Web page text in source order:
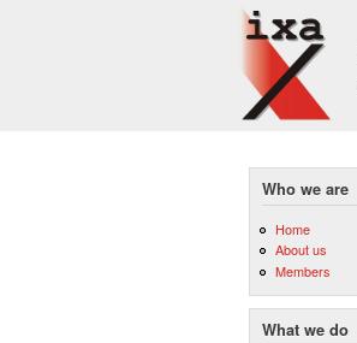
Who we are
Home
About us
Members
What we do